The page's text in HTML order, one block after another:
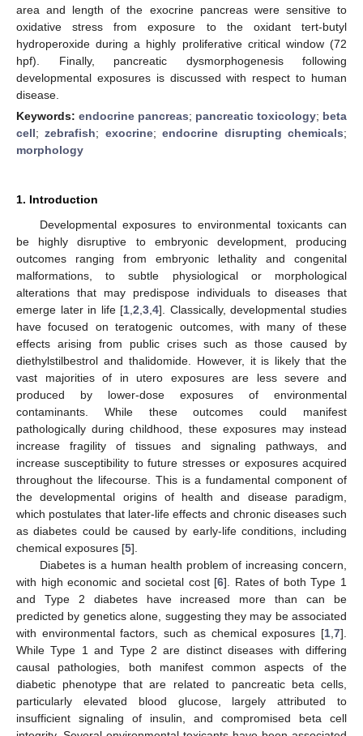
area and length of the exocrine pancreas were sensitive to
oxidative stress from exposure to the oxidant tert-butyl
hydroperoxide during a highly proliferative critical window (72
hpf). Finally, pancreatic dysmorphogenesis following
developmental exposures is discussed with respect to human
disease.
Keywords: endocrine pancreas; pancreatic toxicology; beta
cell;zebrafish; exocrine;endocrine disrupting chemicals;
morphology
1. Introduction
Developmental exposures to environmental toxicants can
be highly disruptive to embryonic development, producing
outcomes ranging from embryonic lethality and congenital
malformations, to subtle physiological or morphological
alterations that may predispose individuals to diseases that
emerge later in life [1 ,2 ,3 ,4]. Classically, developmental studies
have focused on teratogenic outcomes, with many of these
effects arising from public crises such as those caused by
diethylstilbestrol and thalidomide. However, it is likely that the
vast majorities of in utero exposures are less severe and
produced by lower-dose exposures of environmental
contaminants. While these outcomes could manifest
pathologically during childhood, these exposures may instead
increase fragility of tissues and signaling pathways, and
increase susceptibility to future stresses or exposures acquired
throughout the lifecourse. This is a fundamental component of
the developmental origins of health and disease paradigm,
which postulates that later-life effects and chronic diseases such
as diabetes could be caused by early-life conditions, including
chemical exposures [5].
Diabetes is a human health problem of increasing concern,
with high economic and societal cost [6]. Rates of both Type 1
and Type 2 diabetes have increased more than can be
predicted by genetics alone, suggesting they may be associated
with environmental factors, such as chemical exposures [1 7].
While Type 1 and Type 2 are distinct diseases with differing
causal pathologies, both manifest common aspects of the
diabetic phenotype that are related to pancreatic beta cells,
particularly elevated blood glucose, largely attributed to
insufficient signaling of insulin, and compromised beta cell